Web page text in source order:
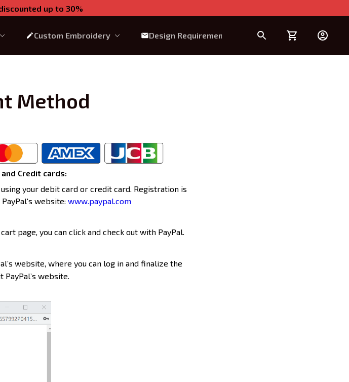
up to 30%
Custom Embroidery Design Requirement
Method
Credit cards:
your debit card or credit card. Registration is
website: www.paypal.com
page, you can click and check out with PayPal.
website, where you can log in and finalize the
website.